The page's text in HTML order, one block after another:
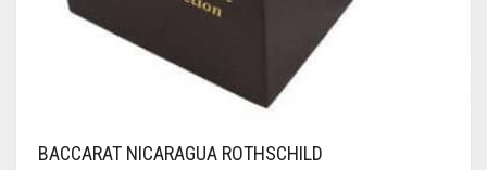
BACCARAT NICARAGUA ROTHSCHILD